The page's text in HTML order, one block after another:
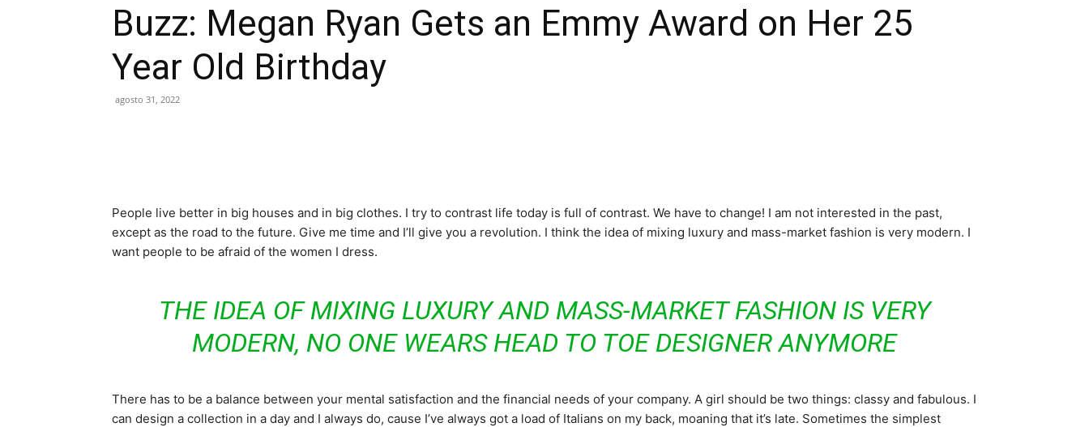
Buzz: Megan Ryan Gets an Emmy Award on Her 25
Year Old Birthday
agosto 31, 2022
People live better in big houses and in big clothes. I try to contrast life today is full of contrast. We have to change! I am not interested in the past,
except as the road to the future. Give me time and I’ll give you a revolution. I think the idea of mixing luxury and mass-market fashion is very modern. I
want people to be afraid of the women I dress.
THE IDEA OF MIXING LUXURY AND MASS-MARKET FASHION IS VERY
MODERN, NO ONE WEARS HEAD TO TOE DESIGNER ANYMORE
There has to be a balance between your mental satisfaction and the financial needs of your company. A girl should be two things: classy and fabulous. I
can design a collection in a day and I always do, cause I’ve always got a load of Italians on my back, moaning that it’s late. Sometimes the simplest